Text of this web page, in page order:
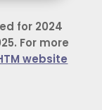
for 2024
For more
website